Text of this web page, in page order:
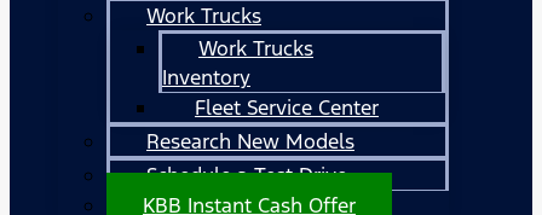
Work Trucks
Work Trucks
Inventory
Fleet Service Center
Research New Models
Schedule a Test Drive
KBB Instant Cash Offer